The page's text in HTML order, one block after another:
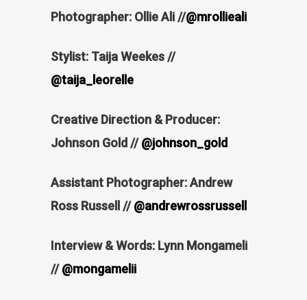
Photographer: Ollie Ali //@mrollieali
Stylist: Taija Weekes //
@taija_leorelle
Creative Direction & Producer:
Johnson Gold //@johnson_gold
Assistant Photographer: Andrew
Ross Russell //@andrewrossrussell
Interview & Words: Lynn Mongameli
//@mongamelii